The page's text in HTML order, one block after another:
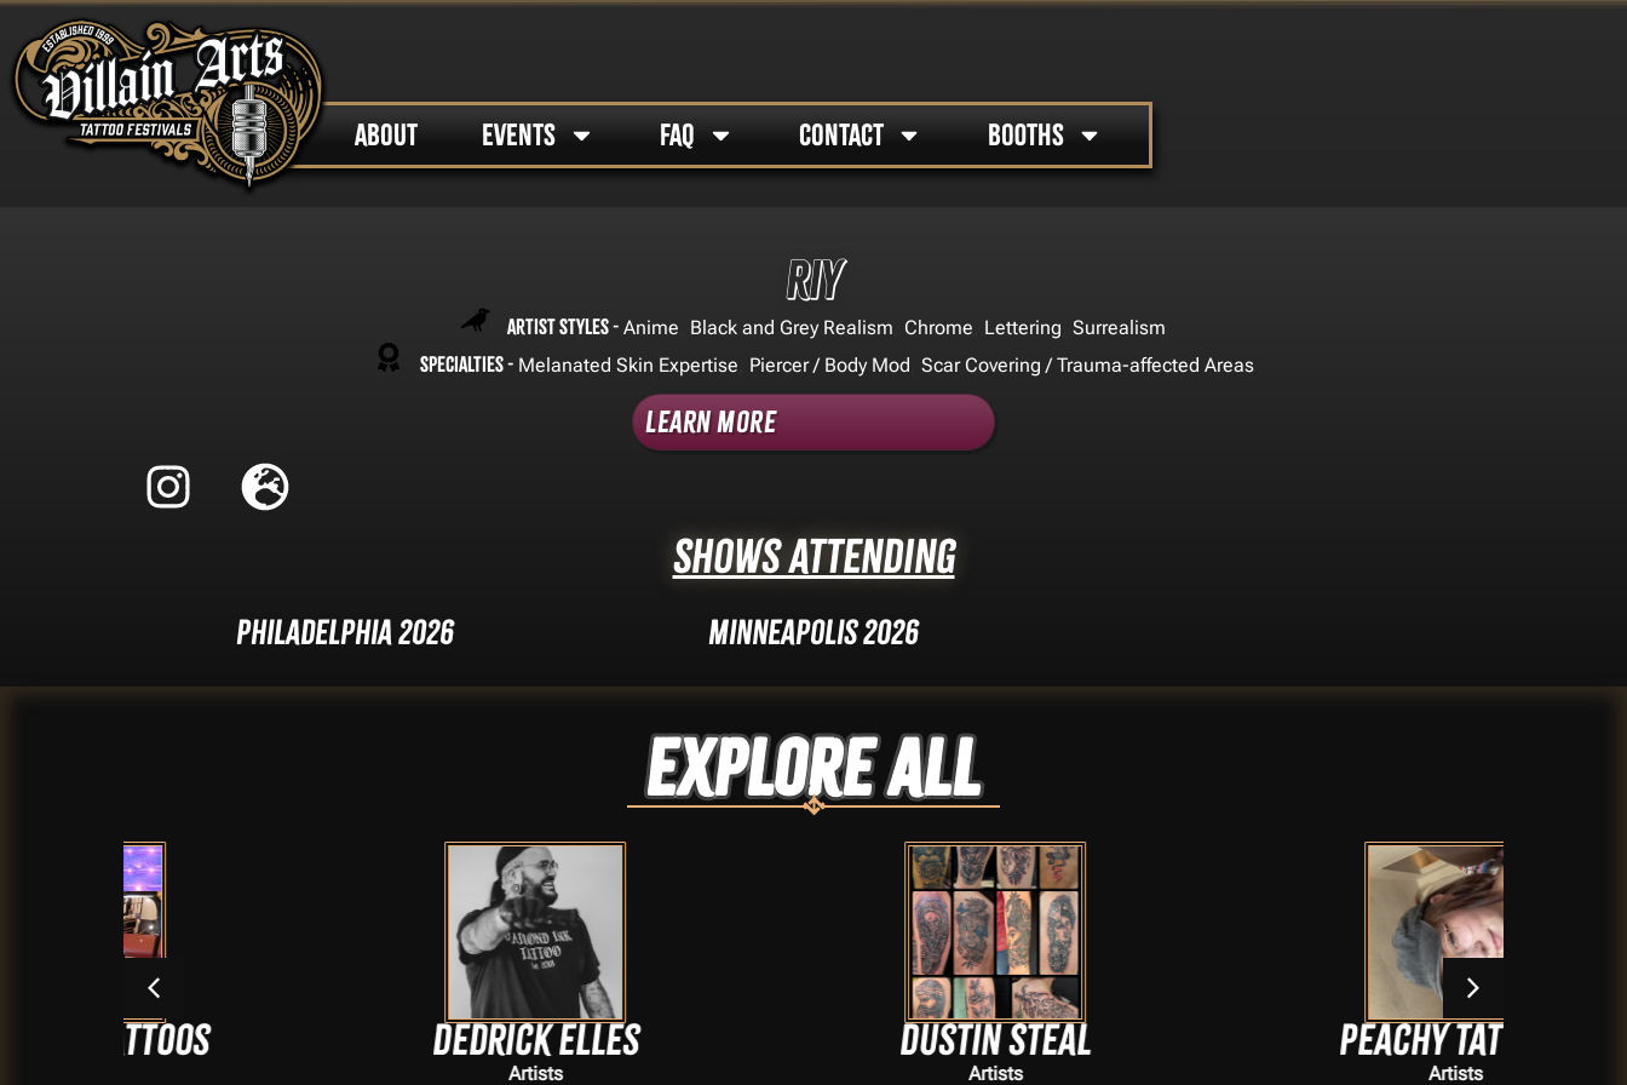
ABOUT EVENTS FAQ CONTACT BOOTHS
Riy
Artist Styles - Anime Black and Grey Realism Chrome Lettering Surrealism
Specialties - Melanated Skin Expertise Piercer / Body Mod Scar Covering / Trauma-affected Areas
Learn More
Shows Attending
Philadelphia 2026 Minneapolis 2026
Explore ALL
Dedrick Elles Dustin Steal Peachy Tattoos